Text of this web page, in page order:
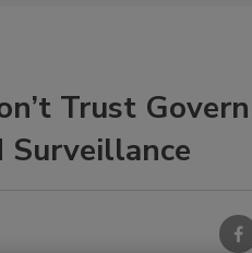
Trust
Surveillance